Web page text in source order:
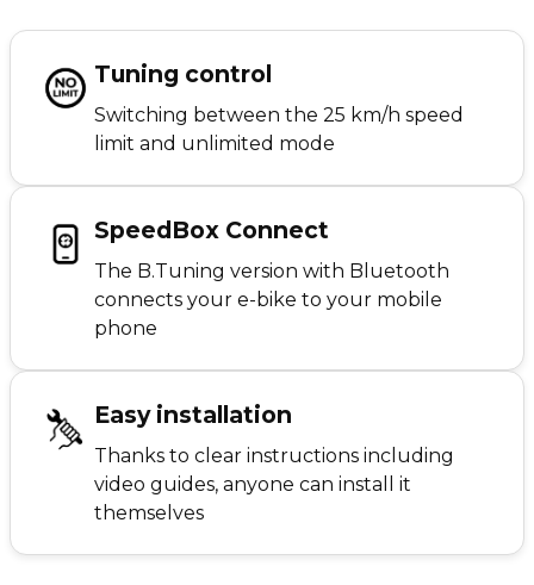
Tuning control
Switching between the 25 km/h speed
limit and unlimited mode
SpeedBox Connect
The B.Tuning version with Bluetooth
connects your e-bike to your mobile
phone
Easy installation
Thanks to clear instructions including
video guides, anyone can install it
themselves